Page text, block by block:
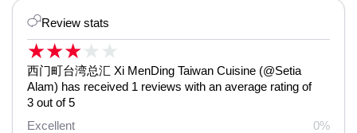
Review stats
★★★★ ★
西门町台湾总汇 Xi MenDing Taiwan Cuisine (@Setia
Alam) has received 1 reviews with an average rating of
3 out of 5
Excellent
0%